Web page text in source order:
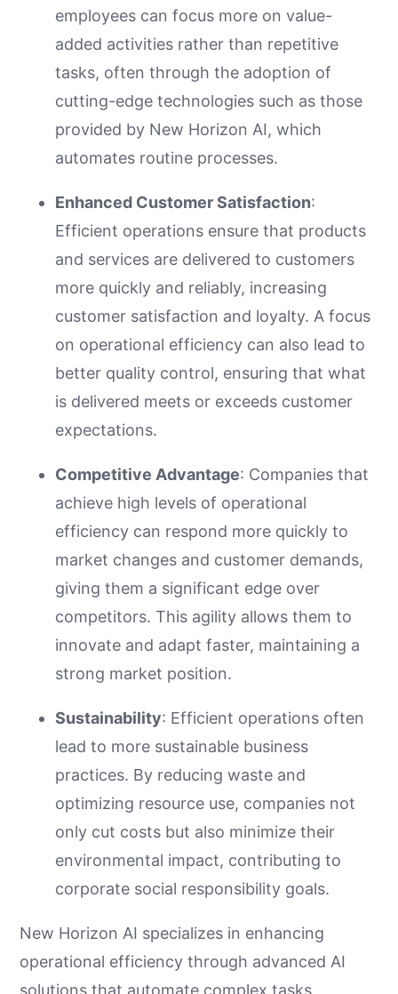
employees can focus more on value-
added activities rather than repetitive
tasks, often through the adoption of
cutting-edge technologies such as those
provided by New Horizon AI, which
automates routine processes.
Enhanced Customer Satisfaction:
Efficient operations ensure that products
and services are delivered to customers
more quickly and reliably, increasing
customer satisfaction and loyalty. A focus
on operational efficiency can also lead to
better quality control, ensuring that what
is delivered meets or exceeds customer
expectations.
Competitive Advantage: Companies that
achieve high levels of operational
efficiency can respond more quickly to
market changes and customer demands,
giving them a significant edge over
competitors. This agility allows them to
innovate and adapt faster, maintaining a
strong market position.
Sustainability: Efficient operations often
lead to more sustainable business
practices. By reducing waste and
optimizing resource use, companies not
only cut costs but also minimize their
environmental impact, contributing to
corporate social responsibility goals.
New Horizon AI specializes in enhancing
operational efficiency through advanced AI
solutions that automate complex tasks,